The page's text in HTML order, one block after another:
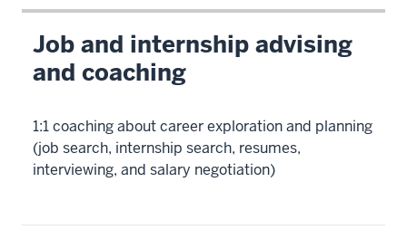
Job and internship advising
and coaching
1:1 coaching about career exploration and planning
(job search, internship search, resumes,
interviewing, and salary negotiation)